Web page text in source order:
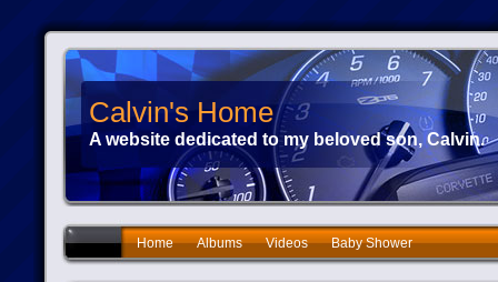
Calvin's Home
A website dedicated to my beloved son, Calvin.
Home Albums Videos Baby Shower